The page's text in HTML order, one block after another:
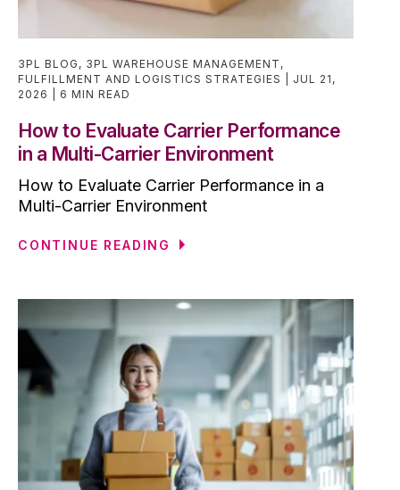
3PL BLOG , 3PL WAREHOUSE MANAGEMENT ,
FULFILLMENT AND LOGISTICS STRATEGIES
JUL 21,
2026
6 MIN READ
How to Evaluate Carrier Performance
in a Multi-Carrier Environment
How to Evaluate Carrier Performance in a
Multi-Carrier Environment
CONTINUE READING